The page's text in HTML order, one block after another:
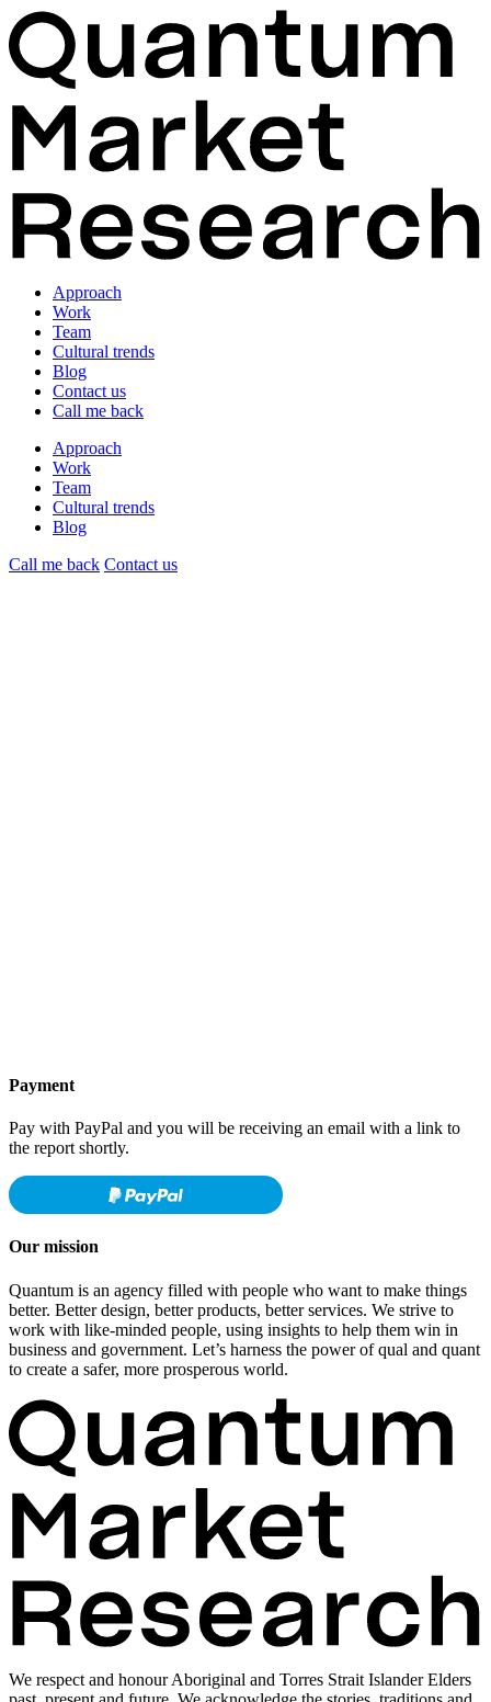
Approach
Work
Team
Cultural trends
Blog
Contact us
Call me back
Approach
Work
Team
Cultural trends
Blog
Call me back Contact us
Payment
Pay with PayPal and you will be receiving an email with a link to
the report shortly.
Our mission
Quantum is an agency filled with people who want to make things
better. Better design, better products, better services. We strive to
work with like-minded people, using insights to help them win in
business and government. Let’s harness the power of qual and quant
to create a safer, more prosperous world.
We respect and honour Aboriginal and Torres Strait Islander Elders